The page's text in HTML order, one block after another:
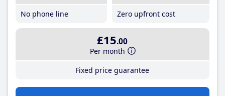
No phone line
Zero upfront cost
£15.00
Per month
Fixed price guarantee